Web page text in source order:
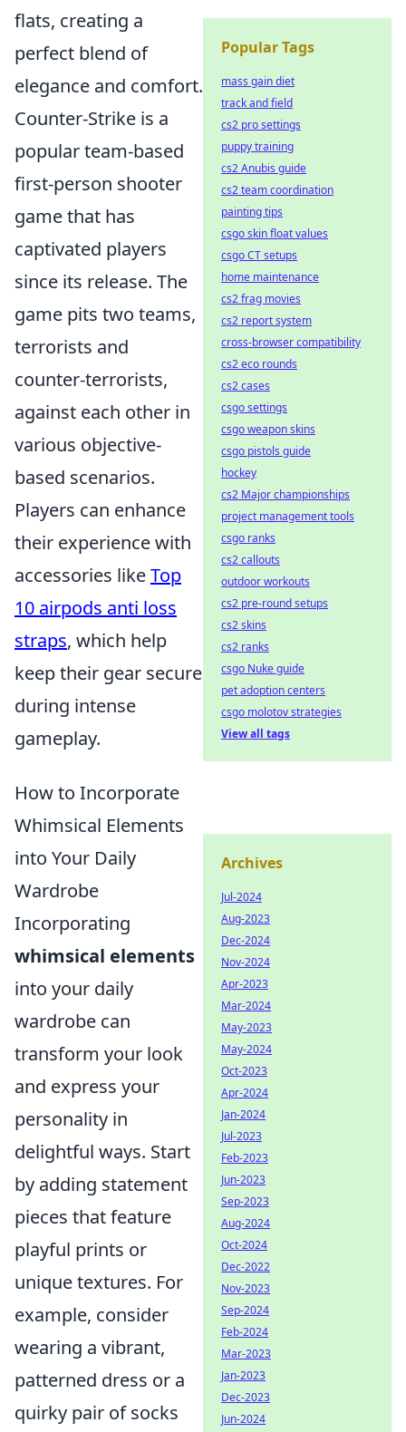
flats, creating a
perfect blend of
elegance and comfort.
Counter-Strike is a
popular team-based
first-person shooter
game that has
captivated players
since its release. The
game pits two teams,
terrorists and
counter-terrorists,
against each other in
various objective-
based scenarios.
Players can enhance
their experience with
accessories likeTop
10 airpods anti loss
straps, which help
keep their gear secure
during intense
gameplay.
How to Incorporate
Whimsical Elements
into Your Daily
Wardrobe
Incorporating
whimsical elements
into your daily
wardrobe can
transform your look
and express your
personality in
delightful ways. Start
by adding statement
pieces that feature
playful prints or
unique textures. For
example, consider
wearing a vibrant,
patterned dress or a
quirky pair of socks
Popular Tags
mass gain diet
track and field
cs2 pro settings
puppy training
cs2 Anubis guide
cs2 team coordination
painting tips
csgo skin float values
csgo CT setups
home maintenance
cs2 frag movies
cs2 report system
cross-browser compatibility
cs2 eco rounds
cs2 cases
csgo settings
csgo weapon skins
csgo pistols guide
hockey
cs2 Major championships
project management tools
csgo ranks
cs2 callouts
outdoor workouts
cs2 pre-round setups
cs2 skins
cs2 ranks
csgo Nuke guide
pet adoption centers
csgo molotov strategies
View all tags
Archives
Jul-2024
Aug-2023
Dec-2024
Nov-2024
Apr-2023
Mar-2024
May-2023
May-2024
Oct-2023
Apr-2024
Jan-2024
Jul-2023
Feb-2023
Jun-2023
Sep-2023
Aug-2024
Oct-2024
Dec-2022
Nov-2023
Sep-2024
Feb-2024
Mar-2023
Jan-2023
Dec-2023
Jun-2024